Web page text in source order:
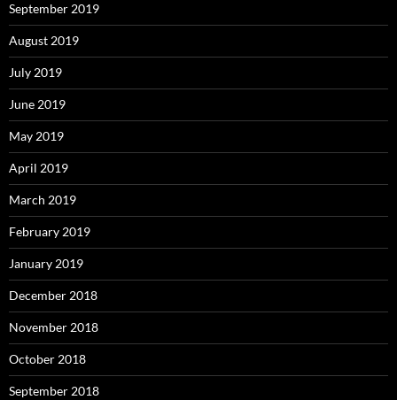
September 2019
August 2019
July 2019
June 2019
May 2019
April 2019
March 2019
February 2019
January 2019
December 2018
November 2018
October 2018
September 2018